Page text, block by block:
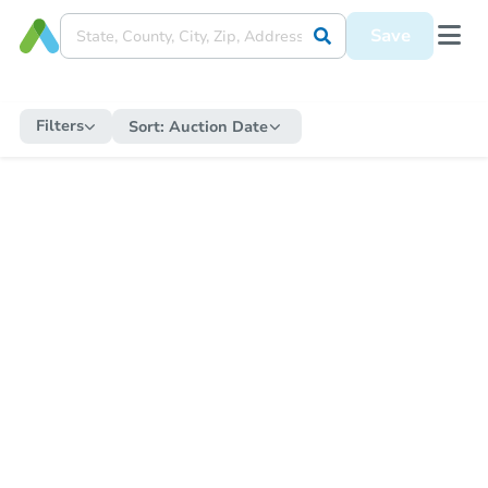
Save
Filters Sort: Auction Date